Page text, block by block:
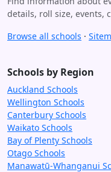
details, roll size, events,
Browse all schools ·
Schools by Region
Auckland Schools
Wellington Schools
Canterbury Schools
Waikato Schools
Bay of Plenty Schools
Otago Schools
Manawatū-Whanganui